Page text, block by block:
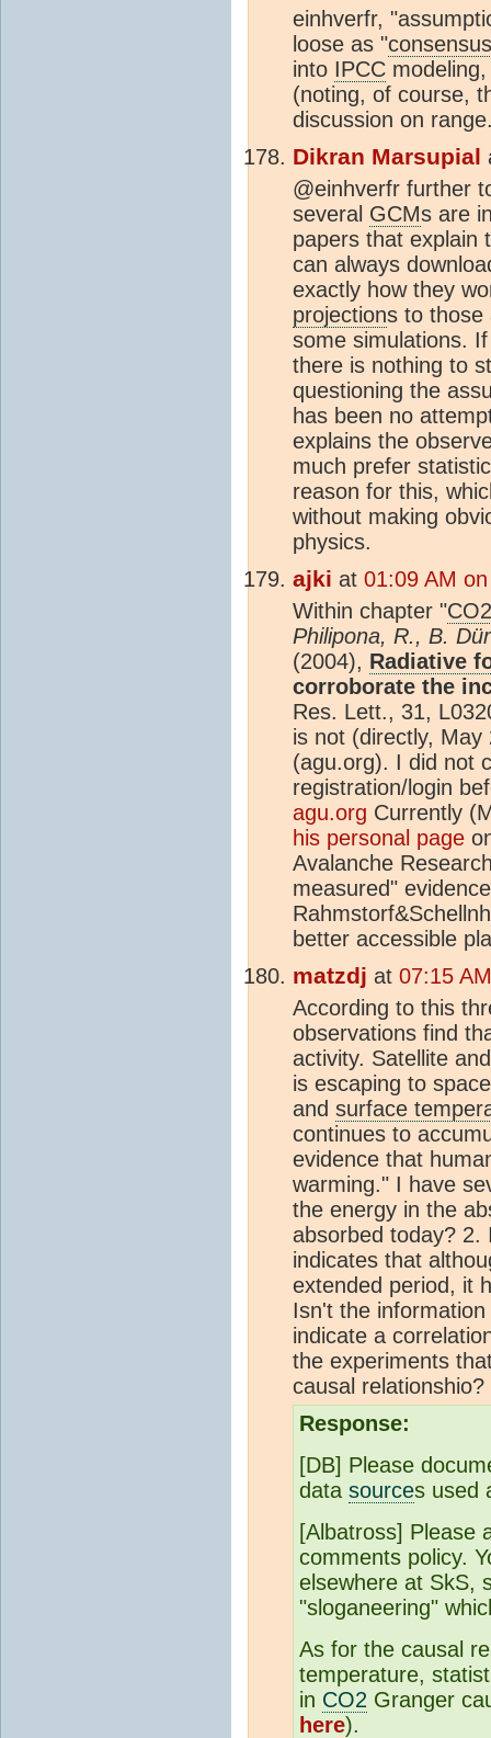
einhverfr,
loose as "consensus
into IPCC
(noting, of course,
discussion on
Dikran Marsupial
@einhverfr further
several GCMs are
papers that explain
can always
exactly how they
projections to those
some simulations.
there is nothing to
questioning the
has been no
explains the
much prefer
reason for this,
without making
physics.
ajki at 01:09 AM
Within chapter "CO2
Philipona, R., B.
(2004), Radiative
corroborate the
Res. Lett., 31,
is not (directly,
(agu.org). I did not
registration/login
agu.org Currently
his personal page
Avalanche
measured"
better accessible
matzdj at 07:15
According to this
observations find
activity. Satellite
is escaping to
and surface
continues to
evidence that
warming." I have
the energy in the
absorbed today?
indicates that
extended period, it
Isn't the
indicate a
the experiments
causal relationshio?
Response:
[DB] Please
data sources used
[Albatross] Please
comments policy.
elsewhere at SkS,
"sloganeering"
As for the causal
temperature,
in CO2 Granger
here).